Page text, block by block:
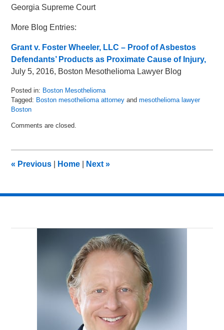
Georgia Supreme Court
More Blog Entries:
Grant v. Foster Wheeler, LLC – Proof of Asbestos
Defendants’ Products as Proximate Cause of Injury,
July 5, 2016, Boston Mesothelioma Lawyer Blog
Posted in: Boston Mesothelioma
Tagged: Boston mesothelioma attorney andmesothelioma lawyer
Boston
July
pm
Comments are closed.
« Previous Home Next»